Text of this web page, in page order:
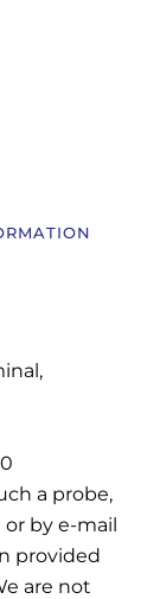
a probe,
or by e-mail
provided
are not